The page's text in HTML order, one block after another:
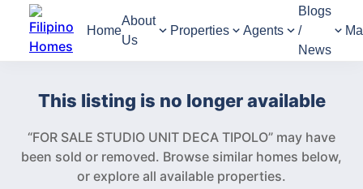
Home
About
Us
Properties Agents
Blogs
/
News
This listing is no longer available
“FOR SALE STUDIO UNIT DECA TIPOLO” may have
been sold or removed. Browse similar homes below,
or explore all available properties.